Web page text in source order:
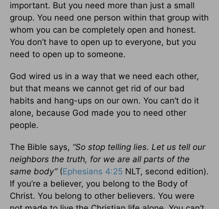
important. But you need more than just a small
group. You need one person within that group with
whom you can be completely open and honest.
You don’t have to open up to everyone, but you
need to open up to someone.
God wired us in a way that we need each other,
but that means we cannot get rid of our bad
habits and hang-ups on our own. You can’t do it
alone, because God made you to need other
people.
The Bible says, “So stop telling lies. Let us tell our
neighbors the truth, for we are all parts of the
same body”(Ephesians 4:25 NLT, second edition).
If you’re a believer, you belong to the Body of
Christ. You belong to other believers. You were